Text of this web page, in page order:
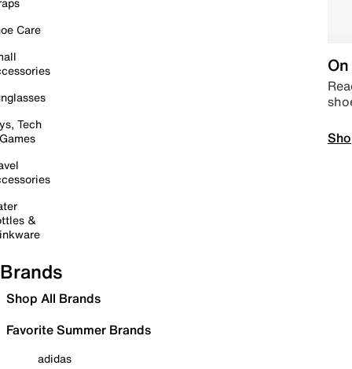
Care
Tech
&
Brands
Shop All Brands
Favorite Summer Brands
adidas